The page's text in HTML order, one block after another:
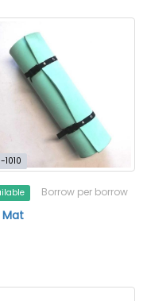
1010
Borrow per borrow
Mat